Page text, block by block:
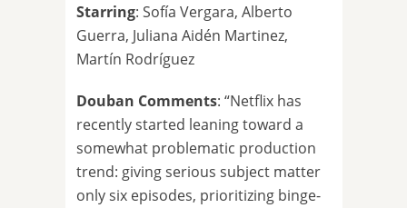
Starring: Sofía Vergara, Alberto
Guerra, Juliana Aidén Martinez,
Martín Rodríguez
Douban Comments: “Netflix has
recently started leaning toward a
somewhat problematic production
trend: giving serious subject matter
only six episodes, prioritizing binge-